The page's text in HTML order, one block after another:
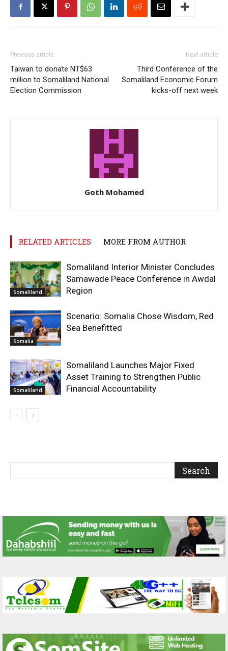
Previous article
Taiwan to donate NT$63
million to Somaliland National
Election Commission
Next article
Third Conference of the
Somaliland Economic Forum
kicks-off next week
Goth Mohamed
RELATED ARTICLES MORE FROM AUTHOR
Somaliland
Somaliland Interior Minister Concludes
Samawade Peace Conference in Awdal
Region
Somalia
Scenario: Somalia Chose Wisdom, Red
Sea Benefitted
Somaliland
Somaliland Launches Major Fixed
Asset Training to Strengthen Public
Financial Accountability